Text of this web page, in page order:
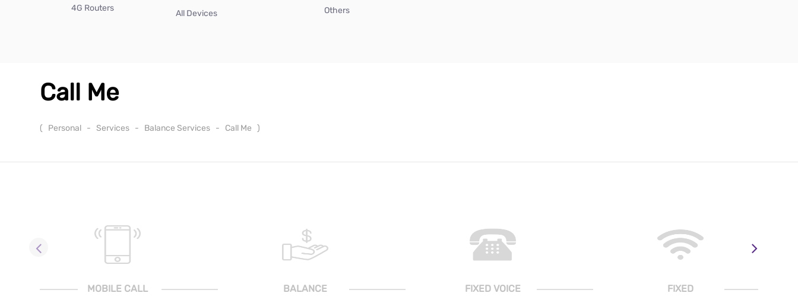
4G Routers
All Devices
Others
Call Me
( Personal - Services - Balance Services - Call Me )
MOBILE CALL
BALANCE
FIXED VOICE
FIXED